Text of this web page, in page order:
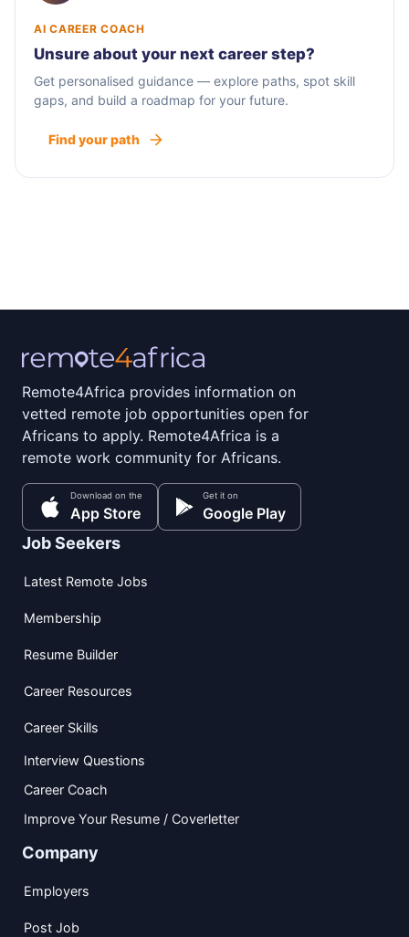
AI CAREER COACH
Unsure about your next career step?
Get personalised guidance — explore paths, spot skill
gaps, and build a roadmap for your future.
Find your path
Remote4Africa provides information on
vetted remote job opportunities open for
Africans to apply. Remote4Africa is a
remote work community for Africans.
Download on the
App Store
Get it on
Google Play
Job Seekers
Latest Remote Jobs
Membership
Resume Builder
Career Resources
Career Skills
Interview Questions
Career Coach
Improve Your Resume / Coverletter
Company
Employers
Post Job